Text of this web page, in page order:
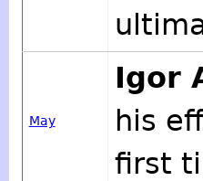
May
Igor
his
first